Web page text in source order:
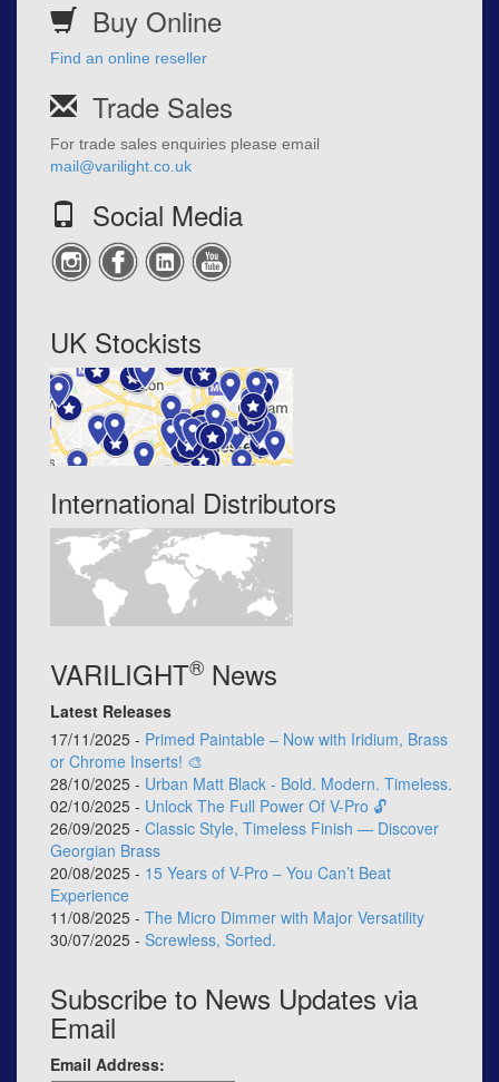
Buy Online
Find an online reseller
Trade Sales
For trade sales enquiries please email
mail@varilight.co.uk
Social Media
UK Stockists
International Distributors
VARILIGHT® News
Latest Releases
17/11/2025 - Primed Paintable – Now with Iridium, Brass
or Chrome Inserts! 🎨
28/10/2025 - Urban Matt Black - Bold. Modern. Timeless.
02/10/2025 - Unlock The Full Power Of V-Pro 🔓
26/09/2025 - Classic Style, Timeless Finish — Discover
Georgian Brass
20/08/2025 - 15 Years of V-Pro – You Can’t Beat
Experience
11/08/2025 - The Micro Dimmer with Major Versatility
30/07/2025 - Screwless, Sorted.
Subscribe to News Updates via
Email
Email Address: